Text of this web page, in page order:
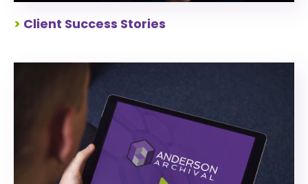
> Client Success Stories